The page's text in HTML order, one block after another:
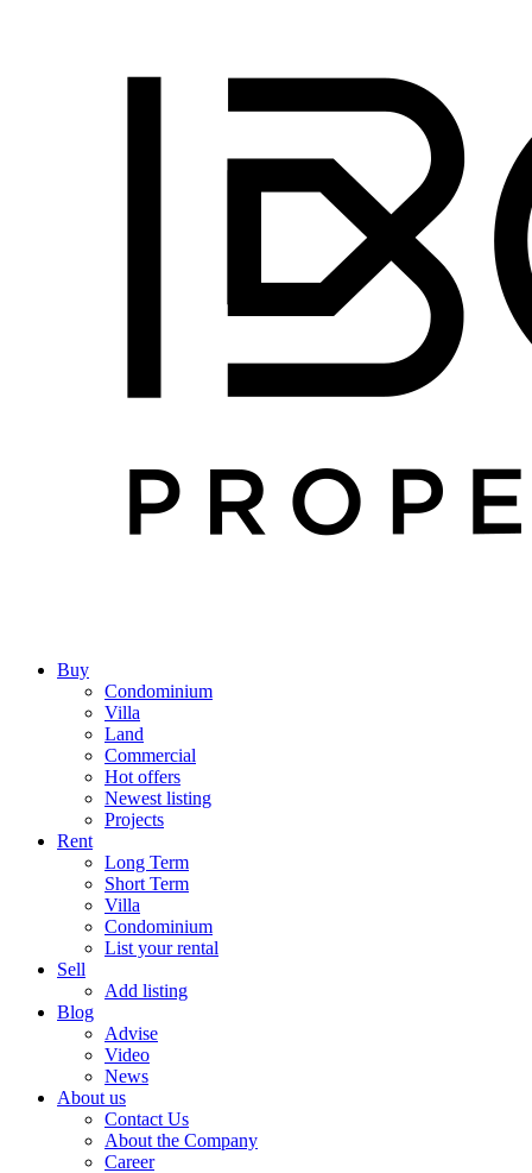
Buy
Condominium
Villa
Land
Commercial
Hot offers
Newest listing
Projects
Rent
Long Term
Short Term
Villa
Condominium
List your rental
Sell
Add listing
Blog
Advise
Video
News
About us
Contact Us
About the Company
Career